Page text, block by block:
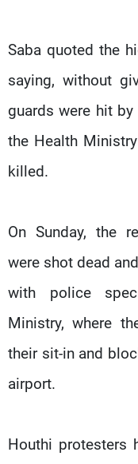
Saba quoted the
saying, without
guards were hit
the Health
killed.
On Sunday, the
were shot dead
with police
Ministry, where
their sit-in and
airport.
Houthi protesters